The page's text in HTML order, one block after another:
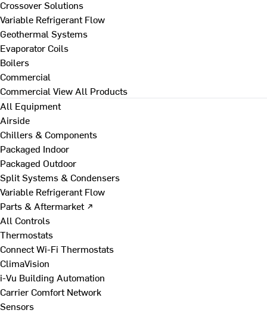
Crossover Solutions
Variable Refrigerant Flow
Geothermal Systems
Evaporator Coils
Boilers
Commercial
Commercial View All Products
All Equipment
Airside
Chillers & Components
Packaged Indoor
Packaged Outdoor
Split Systems & Condensers
Variable Refrigerant Flow
Parts & Aftermarket ↗
All Controls
Thermostats
Connect Wi-Fi Thermostats
ClimaVision
i-Vu Building Automation
Carrier Comfort Network
Sensors